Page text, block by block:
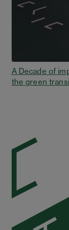
A Decade of
the green